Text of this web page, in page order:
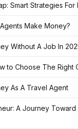
Smart Strategies For
Make Money?
Without A Job In
to Choose The Right
As A Travel Agent
A Journey Toward